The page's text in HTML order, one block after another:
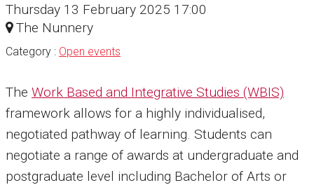
Thursday 13 February 2025 17:00
The Nunnery
Category : Open events
The Work Based and Integrative Studies (WBIS)
framework allows for a highly individualised,
negotiated pathway of learning. Students can
negotiate a range of awards at undergraduate and
postgraduate level including Bachelor of Arts or